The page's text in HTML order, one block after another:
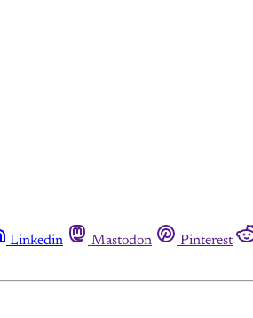
Linkedin Mastodon Pinterest